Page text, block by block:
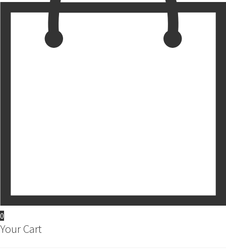
0
Your Cart